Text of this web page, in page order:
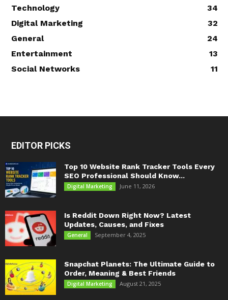
Technology
34
Digital Marketing
32
General
24
Entertainment
13
Social Networks
11
EDITOR PICKS
Top 10 Website Rank Tracker Tools Every
SEO Professional Should Know...
Digital Marketing June 11, 2026
Is Reddit Down Right Now? Latest
Updates, Causes, and Fixes
General September 4, 2025
Snapchat Planets: The Ultimate Guide to
Order, Meaning & Best Friends
Digital Marketing August 21, 2025